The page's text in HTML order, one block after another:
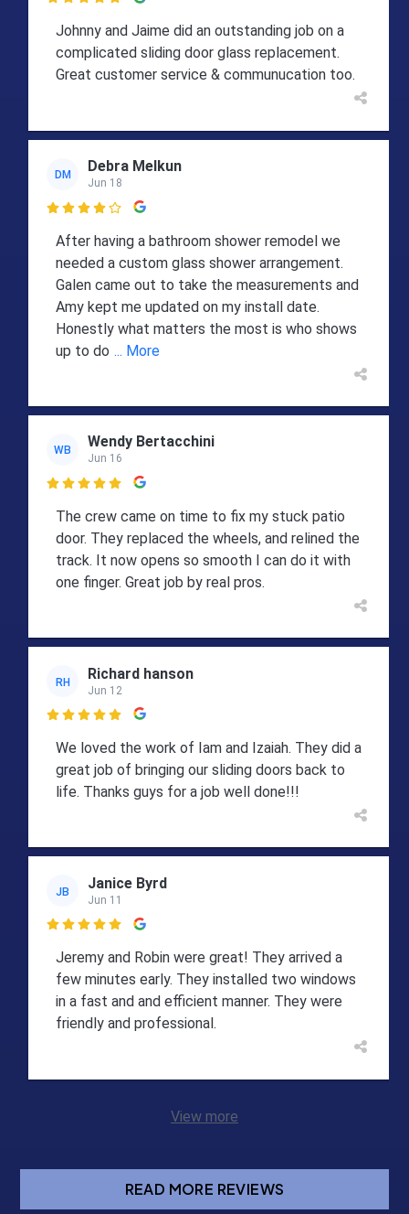
Johnny and Jaime did an outstanding job on a
complicated sliding door glass replacement.
Great customer service & communucation too.
DM Debra Melkun
Jun 18

After having a bathroom shower remodel we
needed a custom glass shower arrangement.
Galen came out to take the measurements and
Amy kept me updated on my install date.
Honestly what matters the most is who shows
up to do ... More
WB Wendy Bertacchini
Jun 16

The crew came on time to fix my stuck patio
door. They replaced the wheels, and relined the
track. It now opens so smooth I can do it with
one finger. Great job by real pros.
RH Richard hanson
Jun 12

We loved the work of Iam and Izaiah. They did a
great job of bringing our sliding doors back to
life. Thanks guys for a job well done!!!
JB Janice Byrd
Jun 11

Jeremy and Robin were great! They arrived a
few minutes early. They installed two windows
in a fast and and efficient manner. They were
friendly and professional.
View more
READ MORE REVIEWS